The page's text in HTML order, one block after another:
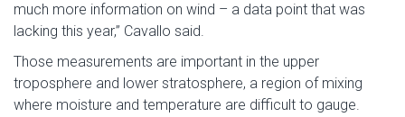
much more information on wind – a data point that was
lacking this year,” Cavallo said.
Those measurements are important in the upper
troposphere and lower stratosphere, a region of mixing
where moisture and temperature are difficult to gauge.